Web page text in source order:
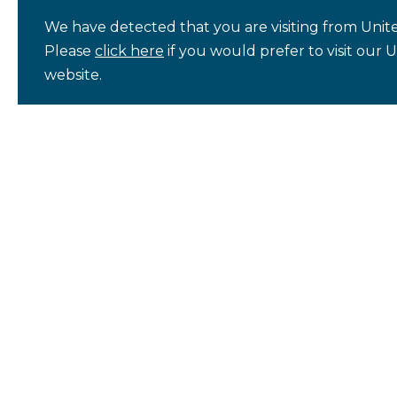
We have detected that you are visiting from
Please click here if you would prefer to visit our
website.